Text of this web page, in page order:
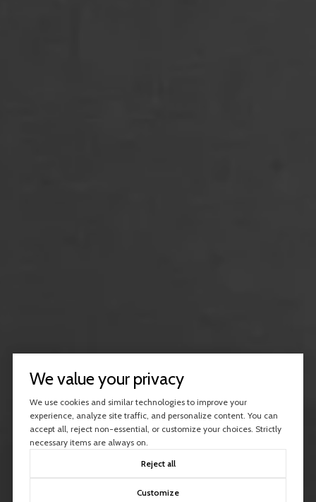
We value your privacy
We use cookies and similar technologies to improve your
experience, analyze site traffic, and personalize content. You can
accept all, reject non-essential, or customize your choices. Strictly
necessary items are always on.
Reject all
Customize